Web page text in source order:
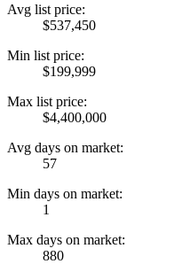
Avg list price:
$537,450
Min list price:
$199,999
Max list price:
$4,400,000
Avg days on market:
57
Min days on market:
1
Max days on market:
880